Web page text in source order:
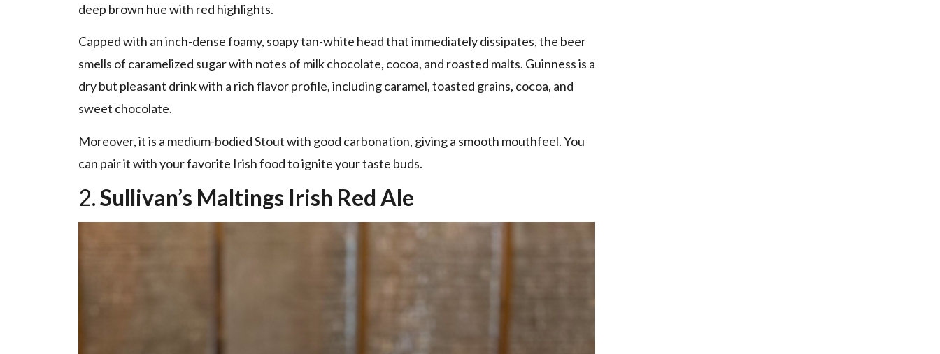
deep brown hue with red highlights.
Capped with an inch-dense foamy, soapy tan-white head that immediately dissipates, the beer
smells of caramelized sugar with notes of milk chocolate, cocoa, and roasted malts. Guinness is a
dry but pleasant drink with a rich flavor profile, including caramel, toasted grains, cocoa, and
sweet chocolate.
Moreover, it is a medium-bodied Stout with good carbonation, giving a smooth mouthfeel. You
can pair it with your favorite Irish food to ignite your taste buds.
2.Sullivan’s Maltings Irish Red Ale